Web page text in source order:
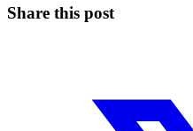
Share this post